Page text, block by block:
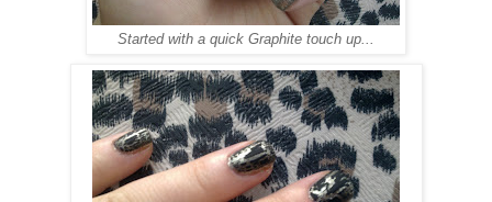
Started with a quick Graphite touch up...